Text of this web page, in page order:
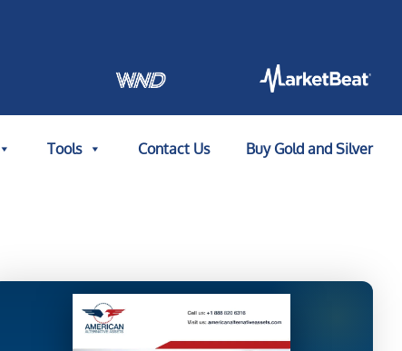
Tools Contact Us Buy Gold and Silver